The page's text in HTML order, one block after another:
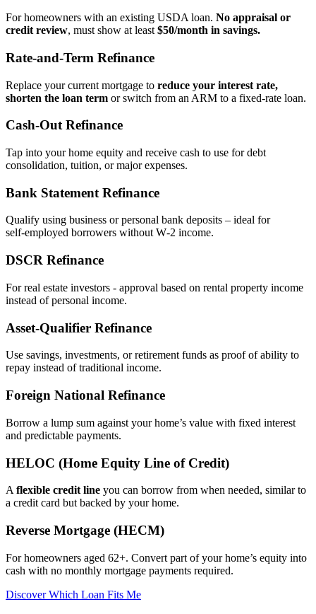
For homeowners with an existing USDA loan. No appraisal or
credit review, must show at least $50/month in savings.
Rate‑and‑Term Refinance
Replace your current mortgage to reduce your interest rate,
shorten the loan term or switch from an ARM to a fixed‑rate loan.
Cash‑Out Refinance
Tap into your home equity and receive cash to use for debt
consolidation, tuition, or major expenses.
Bank Statement Refinance
Qualify using business or personal bank deposits – ideal for
self‑employed borrowers without W‑2 income.
DSCR Refinance
For real estate investors - approval based on rental property income
instead of personal income.
Asset‑Qualifier Refinance
Use savings, investments, or retirement funds as proof of ability to
repay instead of traditional income.
Foreign National Refinance
Borrow a lump sum against your home’s value with fixed interest
and predictable payments.
HELOC (Home Equity Line of Credit)
A flexible credit line you can borrow from when needed, similar to
a credit card but backed by your home.
Reverse Mortgage (HECM)
For homeowners aged 62+. Convert part of your home’s equity into
cash with no monthly mortgage payments required.
Discover Which Loan Fits Me